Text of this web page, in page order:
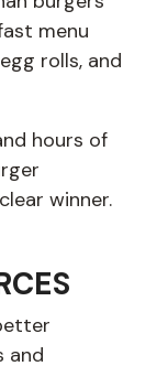
menu
rolls, and
hours of
winner.
and